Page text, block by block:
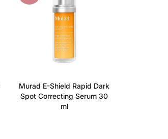
Murad E-Shield Rapid Dark
Spot Correcting Serum 30
ml